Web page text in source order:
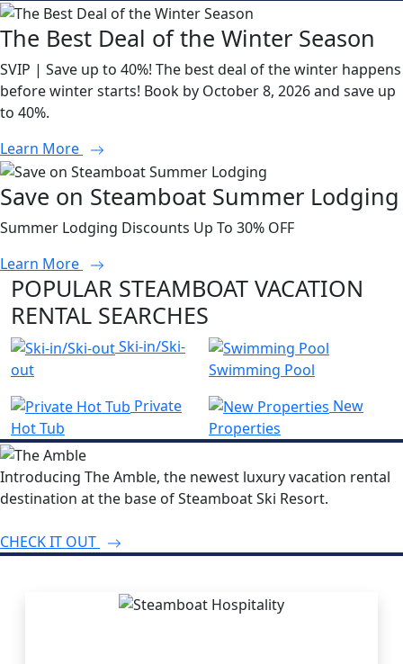
The Best Deal of the Winter Season
SVIP | Save up to 40%! The best deal of the winter happens
before winter starts! Book by October 8, 2026 and save up
to 40%.
Learn More
Save on Steamboat Summer Lodging
Summer Lodging Discounts Up To 30% OFF
Learn More
POPULAR STEAMBOAT VACATION
RENTAL SEARCHES
Ski-in/Ski-
out
Swimming Pool
Private
Hot Tub
New
Properties
Introducing The Amble, the newest luxury vacation rental
destination at the base of Steamboat Ski Resort.
CHECK IT OUT